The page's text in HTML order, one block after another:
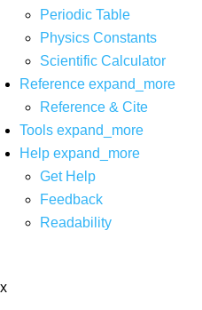
Periodic Table
Physics Constants
Scientific Calculator
Reference expand_more
Reference & Cite
Tools expand_more
Help expand_more
Get Help
Feedback
Readability
x